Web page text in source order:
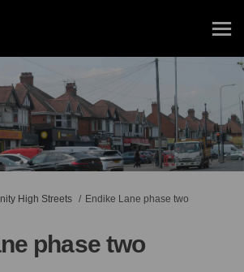
High Streets Endike Lane phase two
phase two